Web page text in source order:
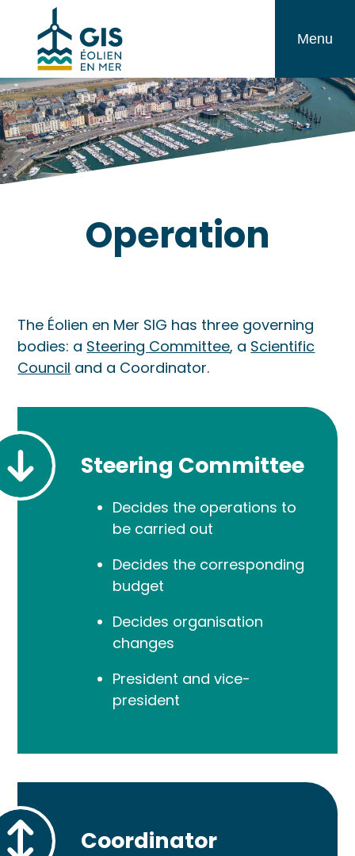
content
en
Mer
Menu
Operation
The Éolien en Mer SIG has three governing
bodies: a Steering Committee, a Scientific
Council and a Coordinator.
Steering Committee
Decides the operations to
be carried out
Decides the corresponding
budget
Decides organisation
changes
President and vice-
president
Coordinator